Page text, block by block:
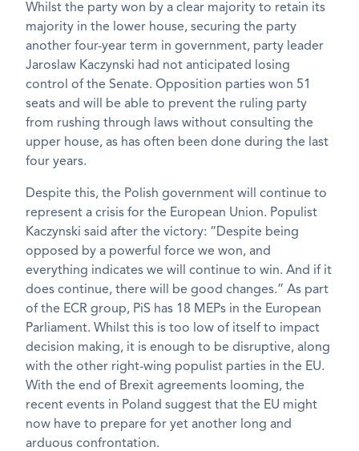
Whilst the party won by a clear majority to retain its
majority in the lower house, securing the party
another four-year term in government, party leader
Jaroslaw Kaczynski had not anticipated losing
control of the Senate. Opposition parties won 51
seats and will be able to prevent the ruling party
from rushing through laws without consulting the
upper house, as has often been done during the last
four years.
Despite this, the Polish government will continue to
represent a crisis for the European Union. Populist
Kaczynski said after the victory: “Despite being
opposed by a powerful force we won, and
everything indicates we will continue to win. And if it
does continue, there will be good changes.” As part
of the ECR group, PiS has 18 MEPs in the European
Parliament. Whilst this is too low of itself to impact
decision making, it is enough to be disruptive, along
with the other right-wing populist parties in the EU.
With the end of Brexit agreements looming, the
recent events in Poland suggest that the EU might
now have to prepare for yet another long and
arduous confrontation.